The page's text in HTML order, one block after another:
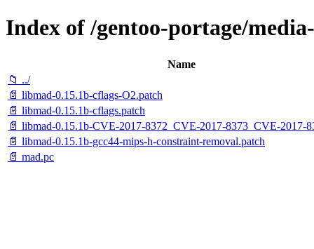
Index of /gentoo-portage/
Name
📁 ../
📄 libmad-0.15.1b-cflags-O2.patch
📄 libmad-0.15.1b-cflags.patch
📄 libmad-0.15.1b-CVE-2017-8372_CVE-2017-8373_CVE-2017-
📄 libmad-0.15.1b-gcc44-mips-h-constraint-removal.patch
📄 mad.pc